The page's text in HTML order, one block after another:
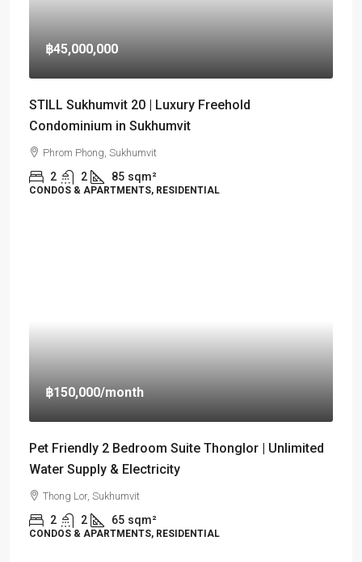
฿45,000,000
STILL Sukhumvit 20 | Luxury Freehold
Condominium in Sukhumvit
Phrom Phong, Sukhumvit
2 2 85 sqm²
CONDOS & APARTMENTS, RESIDENTIAL
฿150,000/month
Pet Friendly 2 Bedroom Suite Thonglor | Unlimited
Water Supply & Electricity
Thong Lor, Sukhumvit
2 2 65 sqm²
CONDOS & APARTMENTS, RESIDENTIAL